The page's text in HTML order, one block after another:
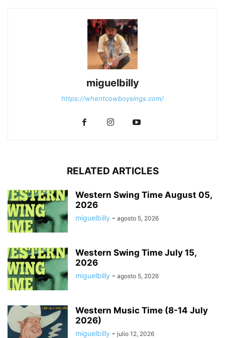
miguelbilly
https://whentcowboysings.com/
RELATED ARTICLES
Western Swing Time August 05,
2026
miguelbilly - agosto 5, 2026
Western Swing Time July 15,
2026
miguelbilly - agosto 5, 2026
Western Music Time (8-14 July
2026)
miguelbilly - julio 12, 2026